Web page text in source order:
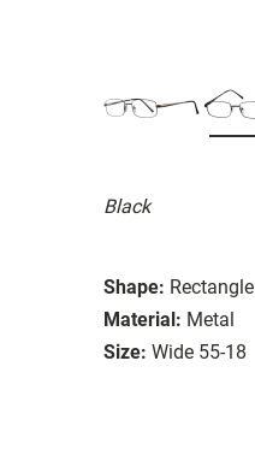
Black
Shape: Rectangle
Material: Metal
Size: Wide 55-18